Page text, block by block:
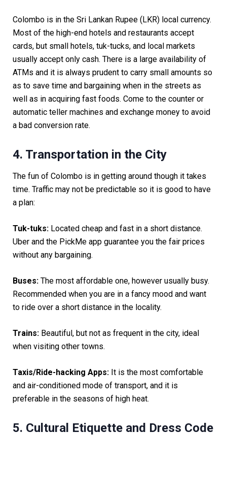
Colombo is in the Sri Lankan Rupee (LKR) local currency.
Most of the high-end hotels and restaurants accept
cards, but small hotels, tuk-tucks, and local markets
usually accept only cash. There is a large availability of
ATMs and it is always prudent to carry small amounts so
as to save time and bargaining when in the streets as
well as in acquiring fast foods. Come to the counter or
automatic teller machines and exchange money to avoid
a bad conversion rate.
4. Transportation in the City
The fun of Colombo is in getting around though it takes
time. Traffic may not be predictable so it is good to have
a plan:
Tuk-tuks: Located cheap and fast in a short distance.
Uber and the PickMe app guarantee you the fair prices
without any bargaining.
Buses: The most affordable one, however usually busy.
Recommended when you are in a fancy mood and want
to ride over a short distance in the locality.
Trains: Beautiful, but not as frequent in the city, ideal
when visiting other towns.
Taxis/Ride-hacking Apps: It is the most comfortable
and air-conditioned mode of transport, and it is
preferable in the seasons of high heat.
5. Cultural Etiquette and Dress Code